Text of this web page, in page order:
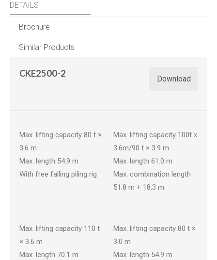
DETAILS
Brochure
Similar Products
CKE2500-2
Download
Max. lifting capacity 80 t ×
3.6 m
Max. length 54.9 m
With free falling piling rig
Max. lifting capacity 100t x
3.6m/90 t × 3.9 m
Max. length 61.0 m
Max. combination length
51.8 m + 18.3 m
Max. lifting capacity 110 t
× 3.6 m
Max. length 70.1 m
Max. lifting capacity 80 t ×
3.0 m
Max. length 54.9 m